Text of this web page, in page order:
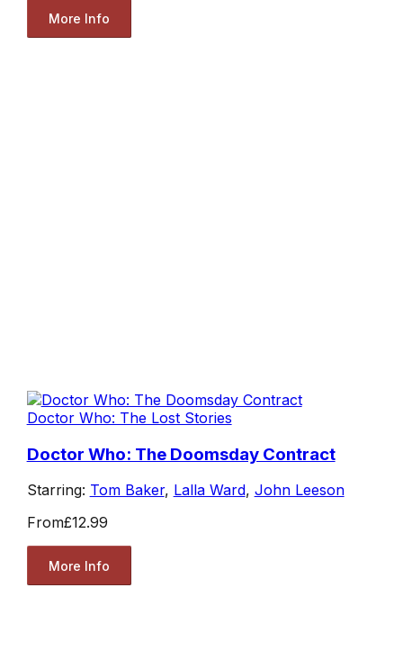
More Info
Doctor Who: The Lost Stories
Doctor Who: The Doomsday Contract
Starring: Tom Baker, Lalla Ward, John Leeson
From£12.99
More Info